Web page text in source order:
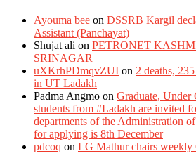
Ayouma bee on DSSRB Kargil
Assistant (Panchayat)
Shujat ali on PETRONET
SRINAGAR
uXKrhPDmqvZUI on 2 deaths,
in UT Ladakh
Padma Angmo on Graduate, Under
students from #Ladakh are invited
departments of the Administration
for applying is 8th December
pdcoq on LG Mathur chairs